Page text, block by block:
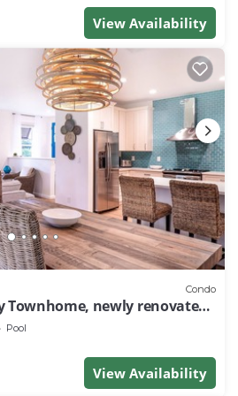
View Availability
Condo
Townhome, newly renovated -
Pool
View Availability